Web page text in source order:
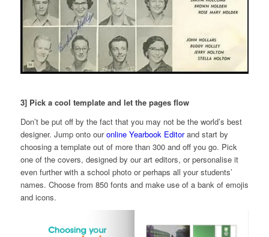
3] Pick a cool template and let the pages flow
Don’t be put off by the fact that you may not be the world’s best
designer. Jump onto ouronline Yearbook Editorand start by
choosing a template out of more than 300 and off you go. Pick
one of the covers, designed by our art editors, or personalise it
even further with a school photo or perhaps all your students’
names. Choose from 850 fonts and make use of a bank of emojis
and icons.